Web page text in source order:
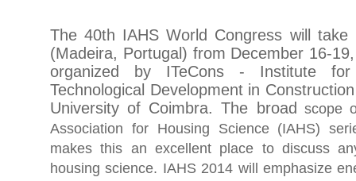
The 40th IAHS World Congress will take
(Madeira, Portugal) from December 16-
organized by ITeCons - Institute for
Technological Development in
University of Coimbra. The broad scope
Association for Housing Science (IAHS)
makes this an excellent place to discuss
housing science. IAHS 2014 will emphasize